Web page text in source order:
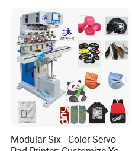
Promotional Keychain
Custom Brand Mark Printing
Modular Six - Color Servo